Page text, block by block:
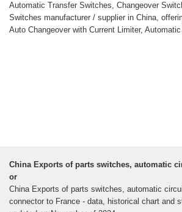
Automatic Transfer Switches, Changeover
Switches manufacturer / supplier in China,
Auto Changeover with Current Limiter,
China Exports of parts switches, automatic
or
China Exports of parts switches, automatic
connector to France - data, historical chart and